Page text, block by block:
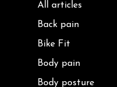
All articles
Back pain
Bike Fit
Body pain
Body posture